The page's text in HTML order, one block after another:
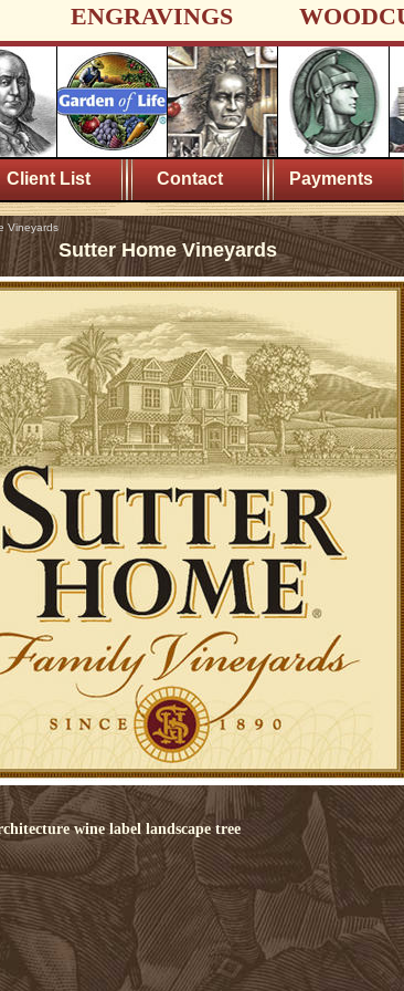
ENGRAVINGS
Client List Contact Payments
Vineyards
Sutter Home Vineyards
wine label landscape tree